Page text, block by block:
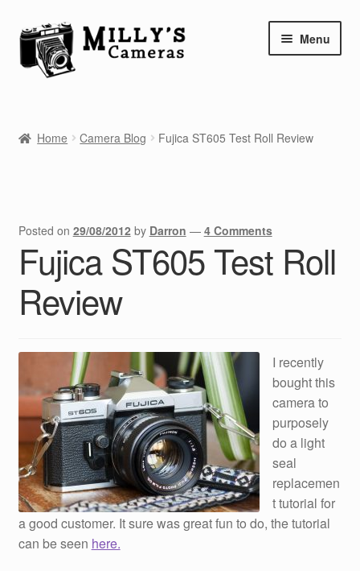
Skip
to
navigation
Skip
to
content
Menu
Camera Blog
Shop
Info
Contact
Home Camera Blog Fujica ST605 Test Roll Review
Posted on 29/08/2012 by Darron — 4 Comments
Fujica ST605 Test Roll
Review
I recently
bought this
camera to
purposely
do a light
seal
replacemen
t tutorial for
a good customer. It sure was great fun to do, the tutorial
can be seen here.